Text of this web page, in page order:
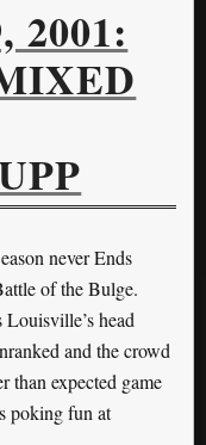
2001:
never Ends
of the Bulge.
head
and the crowd
expected game
poking fun at